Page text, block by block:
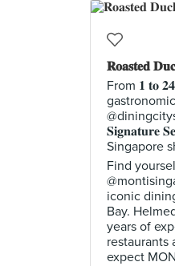
𝐑𝐨𝐚𝐬𝐭𝐞𝐝
From 𝟏 𝐭𝐨
𝐒𝐢𝐠𝐧𝐚𝐭𝐮𝐫𝐞
Singapore
Find
iconic
Bay.
years of
restaurants
expect